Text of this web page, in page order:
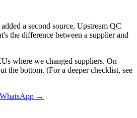
a second source, Upstream QC
the difference between a supplier and
where we changed suppliers. On
the bottom. (For a deeper checklist, see
→